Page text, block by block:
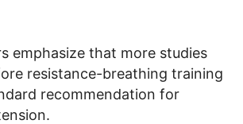
emphasize that more studies
resistance-breathing training
recommendation for